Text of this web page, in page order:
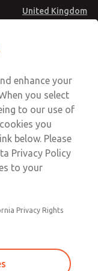
United Kingdom
In
Up
[Classic 21
enhance your
you select
to our use of
you
below. Please
Privacy Policy
to your
Privacy Rights